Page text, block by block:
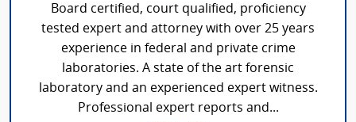
Board certified, court qualified, proficiency
tested expert and attorney with over 25 years
experience in federal and private crime
laboratories. A state of the art forensic
laboratory and an experienced expert witness.
Professional expert reports and...